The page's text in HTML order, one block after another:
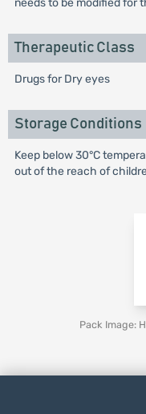
needs to be modified for
Therapeutic Class
Drugs for Dry eyes
Storage Conditions
Keep below 30°C
out of the reach of
Pack Image: